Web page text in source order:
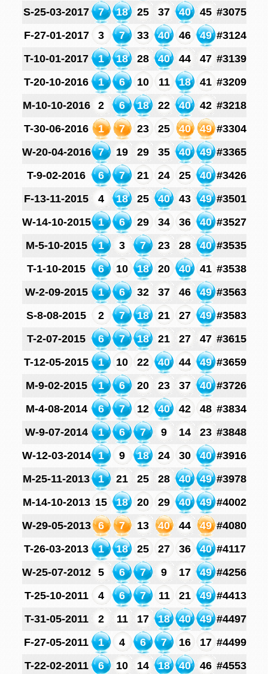
S-25-03-2017
7 18 25 37 40 45 #3075
F-27-01-2017
3 7 33 40 46 49 #3124
T-10-01-2017
1 18 28 40 44 47 #3139
T-20-10-2016
1 6 10 11 18 41 #3209
M-10-10-2016
2 6 18 22 40 42 #3218
T-30-06-2016
1 7 23 25 40 49 #3304
W-20-04-2016
7 19 29 35 40 49 #3365
T-9-02-2016
6 7 21 24 25 40 #3426
F-13-11-2015
4 18 25 40 43 49 #3501
W-14-10-2015
1 6 29 34 36 40 #3527
M-5-10-2015
1 3 7 23 28 40 #3535
T-1-10-2015
6 10 18 20 40 41 #3538
W-2-09-2015
1 6 32 37 46 49 #3563
S-8-08-2015
2 7 18 21 27 49 #3583
T-2-07-2015
6 7 18 21 27 47 #3615
T-12-05-2015
1 10 22 40 44 49 #3659
M-9-02-2015
1 6 20 23 37 40 #3726
M-4-08-2014
6 7 12 40 42 48 #3834
W-9-07-2014
1 6 7 9 14 23 #3848
W-12-03-2014
1 9 18 24 30 40 #3916
M-25-11-2013
1 21 25 28 40 49 #3978
M-14-10-2013 15 18 20 29 40 49 #4002
W-29-05-2013
6 7 13 40 44 49 #4080
T-26-03-2013
1 18 25 27 36 40 #4117
W-25-07-2012
5 6 7 9 17 49 #4256
T-25-10-2011
4 6 7 11 21 49 #4413
T-31-05-2011
2 11 17 18 40 49 #4497
F-27-05-2011
1 4 6 7 16 17 #4499
T-22-02-2011
6 10 14 18 40 46 #4553